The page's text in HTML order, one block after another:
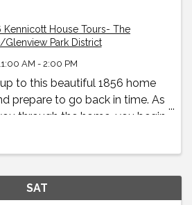
Kennicott House Tours- The
Glenview Park District
AM - 2:00 PM
to this beautiful 1856 home
prepare to go back in time. As
through the home, you begin
SAT